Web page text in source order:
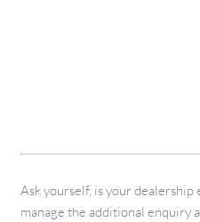
Ask yourself, is your
manage the additional enquiry